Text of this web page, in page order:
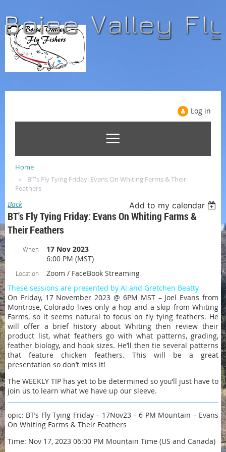
Log in
Home
BT's Fly Tying Friday: Evans On Whiting Farms & Their
Feathers
Back Add to my calendar
BT's Fly Tying Friday: Evans On Whiting Farms &
Their Feathers
When
17 Nov 2023
6:00 PM (MST)
Location
Zoom / FaceBook Streaming
These sessions are presented by Al and Gretchen Beatty
On Friday, 17 November 2023 @ 6PM MST – Joel Evans from
Montrose, Colorado lives only a hop and a skip from Whiting
Farms, so it seems natural to focus on fly tying feathers. He
will offer a brief history about Whiting then review their
product list, what feathers go with what patterns, grading,
feather biology, and hook sizes. He’ll then tie several patterns
that feature chicken feathers. This will be a great
presentation so don’t miss it!
The WEEKLY TIP has yet to be determined so you’ll just have to
join us to learn what we have up our sleeve.
opic: BT’s Fly Tying Friday – 17Nov23 – 6 PM Mountain – Evans
On Whiting Farms & Their Feathers
Time: Nov 17, 2023 06:00 PM Mountain Time (US and Canada)